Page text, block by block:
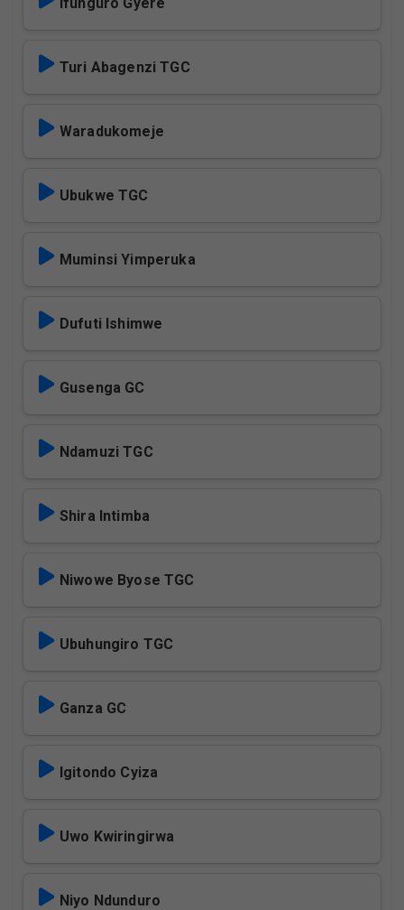
Turi Abagenzi TGC
Waradukomeje
Ubukwe TGC
Muminsi Yimperuka
Dufuti Ishimwe
Gusenga GC
Ndamuzi TGC
Shira Intimba
Niwowe Byose TGC
Ubuhungiro TGC
Ganza GC
Igitondo Cyiza
Uwo Kwiringirwa
Niyo Ndunduro